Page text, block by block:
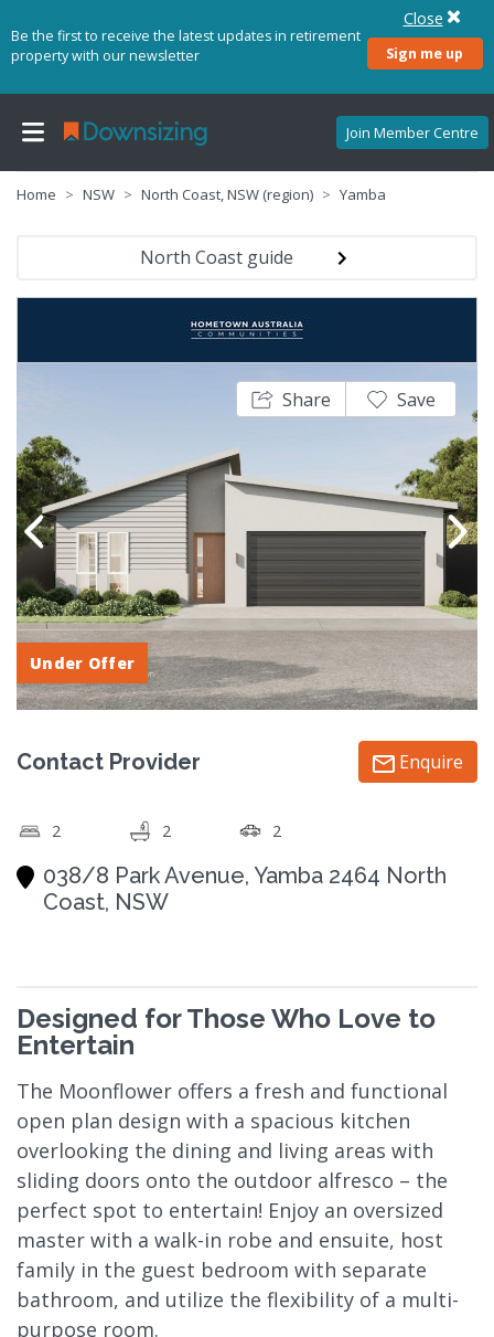
Be the first to receive the latest updates in retirement
property with our newsletter
Sign me up
Close
Join Member Centre
Home NSW North Coast, NSW (region) Yamba
North Coast guide
Share Save
Under Offer
Contact Provider Enquire
2 2 2
038/8 Park Avenue, Yamba 2464 North
Coast, NSW
Designed for Those Who Love to
Entertain
The Moonflower offers a fresh and functional
open plan design with a spacious kitchen
overlooking the dining and living areas with
sliding doors onto the outdoor alfresco – the
perfect spot to entertain! Enjoy an oversized
master with a walk-in robe and ensuite, host
family in the guest bedroom with separate
bathroom, and utilize the flexibility of a multi-
purpose room.